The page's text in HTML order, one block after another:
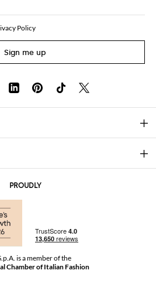
Policy
Sign me up
PROUDLY
is a member of the
Chamber of Italian Fashion